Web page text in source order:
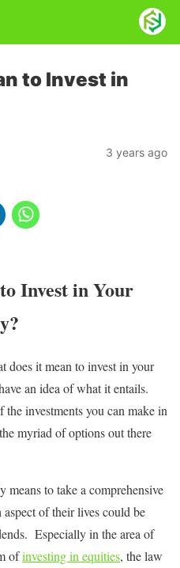
to Invest in
3 years ago
Invest in Your
does it mean to invest in your
an idea of what it entails.
investments you can make in
myriad of options out there
to take a comprehensive
of their lives could be
Especially in the area of
ofinvesting in equities, the law